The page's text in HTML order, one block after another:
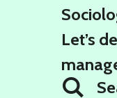
Let’s